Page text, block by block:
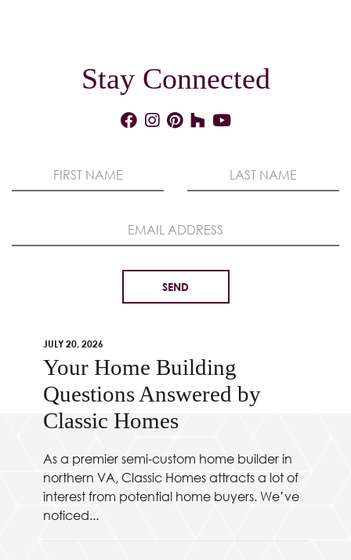
Stay Connected
JULY 20, 2026
Your Home Building
Questions Answered by
Classic Homes
As a premier semi-custom home builder in
northern VA, Classic Homes attracts a lot of
interest from potential home buyers. We’ve
noticed...